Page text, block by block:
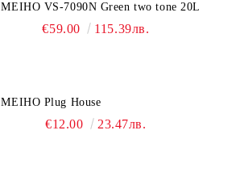
MEIHO VS-7090N Green two tone 20L
€59.00 115.39лв.
MEIHO Plug House
€12.00 23.47лв.